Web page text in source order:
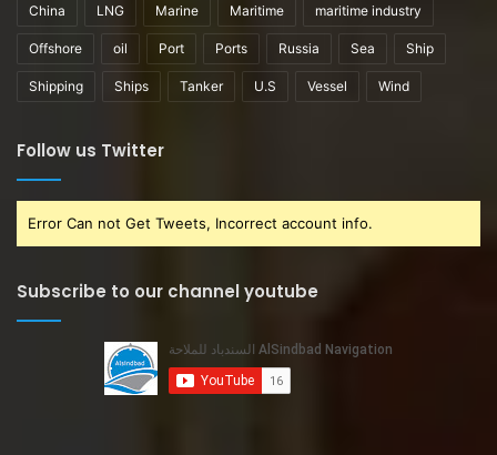
China LNG Marine Maritime maritime industry
Offshore oil Port Ports Russia Sea Ship
Shipping Ships Tanker U.S Vessel Wind
Follow us Twitter
Error Can not Get Tweets, Incorrect account info.
Subscribe to our channel youtube